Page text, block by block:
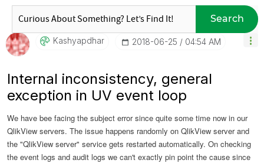
Search
Kashyapdhar ‎2018-06-25 04:54 AM
Internal inconsistency, general
exception in UV event loop
We have bee facing the subject error since quite some time now in our
QlikView servers. The issue happens randomly on QlikView server and
the "QlikView server" service gets restarted automatically. On checking
the event logs and audit logs we can't exactly pin point the cause since